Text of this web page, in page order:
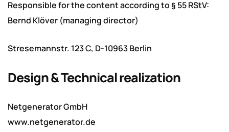
Responsible for the content according to § 55 RStV:
Bernd Klöver (managing director)
Stresemannstr. 123 C, D-10963 Berlin
Design & Technical realization
Netgenerator GmbH
www.netgenerator.de